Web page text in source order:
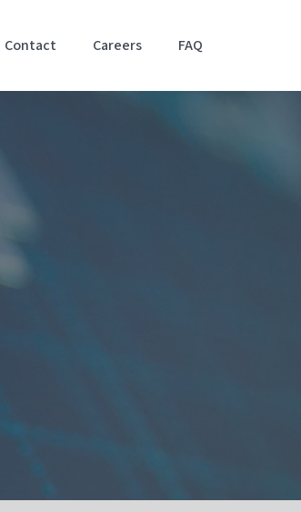
Contact Careers FAQ